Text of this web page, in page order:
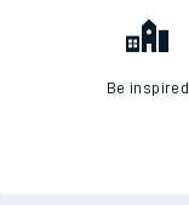
Be inspired